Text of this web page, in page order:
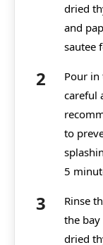
dried
and
sautee
Pour
careful
to
5
Rinse
the
dried